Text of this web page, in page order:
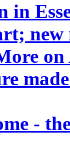
in
on
-